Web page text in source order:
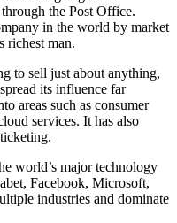
the Post Office.
in the world by market
richest man.
to sell just about anything,
its influence far
areas such as consumer
services. It has also
world’s major technology
Facebook, Microsoft,
industries and dominate